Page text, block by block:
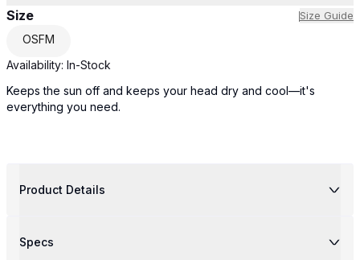
Size Size Guide
OSFM
Availability: In-Stock
Keeps the sun off and keeps your head dry and cool—it's
everything you need.
Product Details
Specs